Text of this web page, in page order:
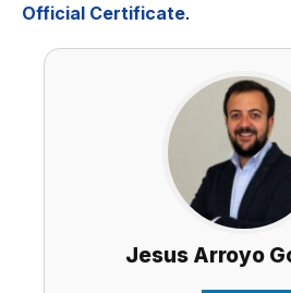
Official Certificate.
Jesus Arroyo